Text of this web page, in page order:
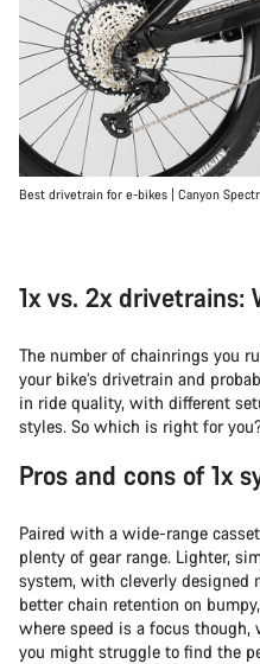
Best drivetrain for e-bikes | Canyon
1x vs. 2x drivetrains:
The number of chainrings you
your bike’s drivetrain and
in ride quality, with different
styles. So which is right for
Pros and cons of 1x
Paired with a wide-range
plenty of gear range. Lighter,
system, with cleverly designed
better chain retention on
where speed is a focus
you might struggle to find the